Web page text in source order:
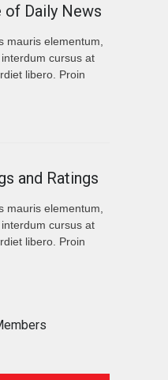
of Daily News
mauris elementum,
cursus at
libero. Proin
and Ratings
mauris elementum,
cursus at
libero. Proin